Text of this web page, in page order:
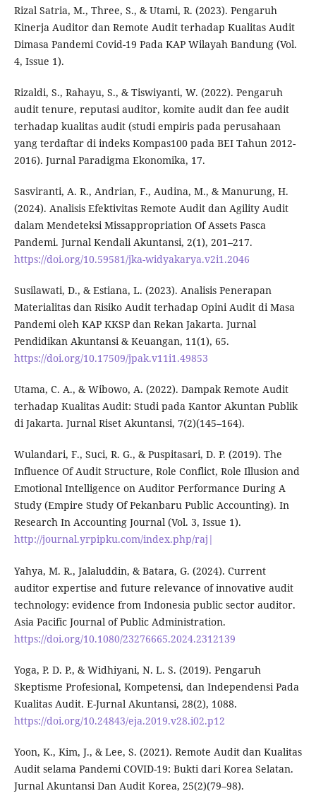
Rizal Satria, M., Three, S., & Utami, R. (2023). Pengaruh
Kinerja Auditor dan Remote Audit terhadap Kualitas Audit
Dimasa Pandemi Covid-19 Pada KAP Wilayah Bandung (Vol.
4, Issue 1).
Rizaldi, S., Rahayu, S., & Tiswiyanti, W. (2022). Pengaruh
audit tenure, reputasi auditor, komite audit dan fee audit
terhadap kualitas audit (studi empiris pada perusahaan
yang terdaftar di indeks Kompas100 pada BEI Tahun 2012-
2016). Jurnal Paradigma Ekonomika, 17.
Sasviranti, A. R., Andrian, F., Audina, M., & Manurung, H.
(2024). Analisis Efektivitas Remote Audit dan Agility Audit
dalam Mendeteksi Missappropriation Of Assets Pasca
Pandemi. Jurnal Kendali Akuntansi, 2(1), 201–217.
https://doi.org/10.59581/jka-widyakarya.v2i1.2046
Susilawati, D., & Estiana, L. (2023). Analisis Penerapan
Materialitas dan Risiko Audit terhadap Opini Audit di Masa
Pandemi oleh KAP KKSP dan Rekan Jakarta. Jurnal
Pendidikan Akuntansi & Keuangan, 11(1), 65.
https://doi.org/10.17509/jpak.v11i1.49853
Utama, C. A., & Wibowo, A. (2022). Dampak Remote Audit
terhadap Kualitas Audit: Studi pada Kantor Akuntan Publik
di Jakarta. Jurnal Riset Akuntansi, 7(2)(145–164).
Wulandari, F., Suci, R. G., & Puspitasari, D. P. (2019). The
Influence Of Audit Structure, Role Conflict, Role Illusion and
Emotional Intelligence on Auditor Performance During A
Study (Empire Study Of Pekanbaru Public Accounting). In
Research In Accounting Journal (Vol. 3, Issue 1).
http://journal.yrpipku.com/index.php/raj|
Yahya, M. R., Jalaluddin, & Batara, G. (2024). Current
auditor expertise and future relevance of innovative audit
technology: evidence from Indonesia public sector auditor.
Asia Pacific Journal of Public Administration.
https://doi.org/10.1080/23276665.2024.2312139
Yoga, P. D. P., & Widhiyani, N. L. S. (2019). Pengaruh
Skeptisme Profesional, Kompetensi, dan Independensi Pada
Kualitas Audit. E-Jurnal Akuntansi, 28(2), 1088.
https://doi.org/10.24843/eja.2019.v28.i02.p12
Yoon, K., Kim, J., & Lee, S. (2021). Remote Audit dan Kualitas
Audit selama Pandemi COVID-19: Bukti dari Korea Selatan.
Jurnal Akuntansi Dan Audit Korea, 25(2)(79–98).